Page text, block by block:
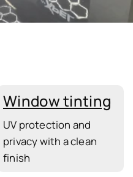
Window tinting
UV protection and
privacy with a clean
finish